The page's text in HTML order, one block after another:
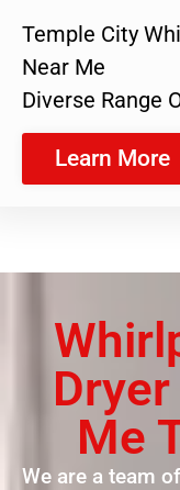
Temple City
Near Me
Diverse Range
Learn More
Me
We are a team